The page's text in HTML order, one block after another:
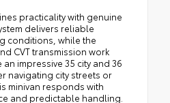
practicality with genuine
delivers reliable
conditions, while the
CVT transmission work
impressive 35 city and 36
navigating city streets or
minivan responds with
and predictable handling.